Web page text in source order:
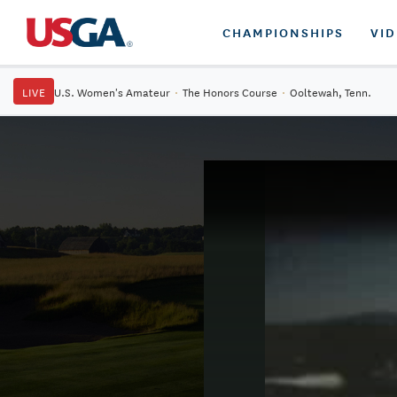
CHAMPIONSHIPS
LIVE U.S. Women's Amateur · The Honors Course · Ooltewah, Tenn.